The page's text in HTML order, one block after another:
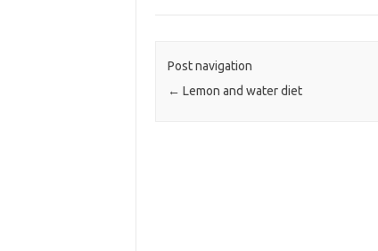
Post navigation
← Lemon and water diet